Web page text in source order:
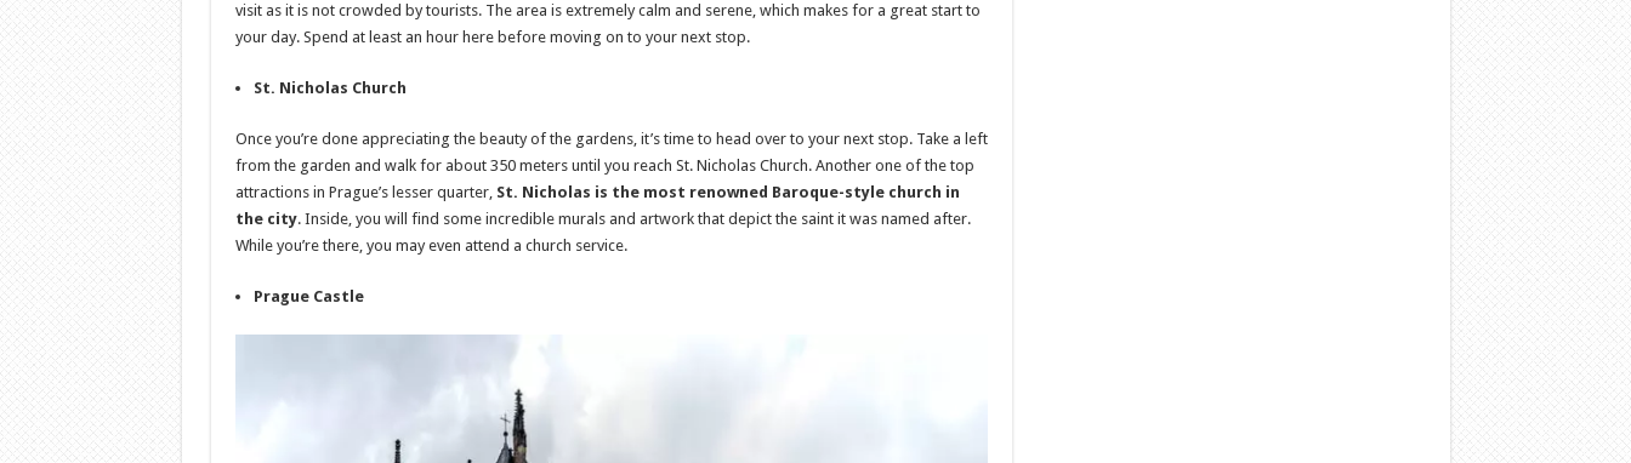
visit as it is not crowded by tourists. The area is extremely calm and serene, which makes for a great start to
your day. Spend at least an hour here before moving on to your next stop.
St. Nicholas Church
Once you’re done appreciating the beauty of the gardens, it’s time to head over to your next stop. Take a left
from the garden and walk for about 350 meters until you reach St. Nicholas Church. Another one of the top
attractions in Prague’s lesser quarter, St. Nicholas is the most renowned Baroque-style church in
the city. Inside, you will find some incredible murals and artwork that depict the saint it was named after.
While you’re there, you may even attend a church service.
Prague Castle